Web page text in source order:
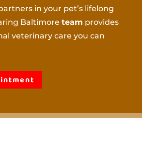
in your pet’s lifelong
Baltimore team provides
veterinary care you can